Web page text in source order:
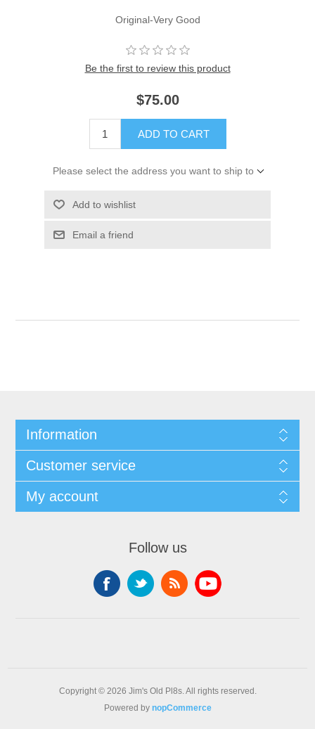
Original-Very Good
Be the first to review this product
$75.00
ADD TO CART
Please select the address you want to ship to
Add to wishlist
Email a friend
Information
Customer service
My account
Follow us
Copyright © 2026 Jim's Old Pl8s. All rights reserved.
Powered by nopCommerce